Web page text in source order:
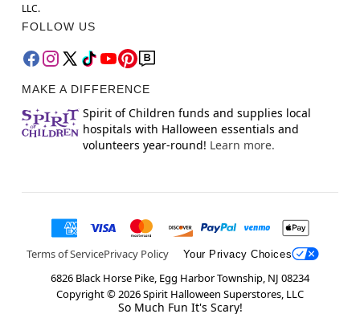
LLC.
FOLLOW US
MAKE A DIFFERENCE
Spirit of Children funds and supplies local
hospitals with Halloween essentials and
volunteers year-round! Learn more.
Terms of ServicePrivacy Policy Your Privacy Choices
6826 Black Horse Pike, Egg Harbor Township, NJ 08234
Copyright ©2026Spirit Halloween Superstores, LLC
So Much Fun It's Scary!